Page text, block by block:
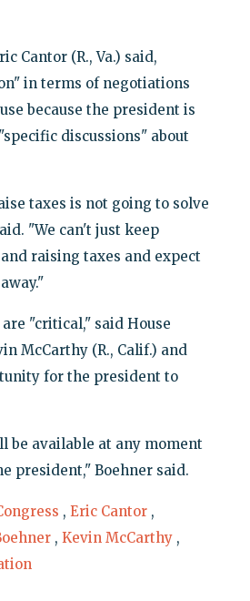
Cantor (R., Va.) said,
in terms of negotiations
because the president is
discussions" about
taxes is not going to solve
"We can't just keep
raising taxes and expect
"critical," said House
McCarthy (R., Calif.) and
for the president to
be available at any moment
president," Boehner said.
, Eric Cantor ,
, Kevin McCarthy ,